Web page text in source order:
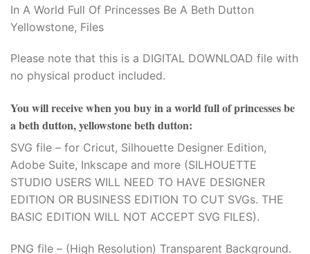
panel
panel
panel
panel
Panel
In A World Full Of Princesses Be A Beth Dutton
Yellowstone, Files
Please note that this is a DIGITAL DOWNLOAD file with
no physical product included.
You will receive when you buyin a world full of princesses be
a beth dutton, yellowstone beth dutton:
SVG file – for Cricut, Silhouette Designer Edition,
Adobe Suite, Inkscape and more (SILHOUETTE
STUDIO USERS WILL NEED TO HAVE DESIGNER
EDITION OR BUSINESS EDITION TO CUT SVGs. THE
BASIC EDITION WILL NOT ACCEPT SVG FILES).
PNG file – (High Resolution) Transparent Background.